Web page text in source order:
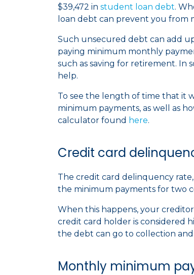
$39,472 in student loan debt.
loan debt can prevent you from
Such unsecured debt can add
paying minimum monthly
such as saving for retirement. In
help.
To see the length of time that it
minimum payments, as well as
calculator found here.
Credit card
The credit card delinquency
the minimum payments for two
When this happens, your
credit card holder is considered
the debt can go to collection
Monthly minimum